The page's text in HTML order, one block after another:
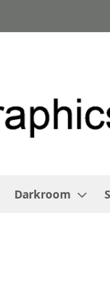
Darkroom